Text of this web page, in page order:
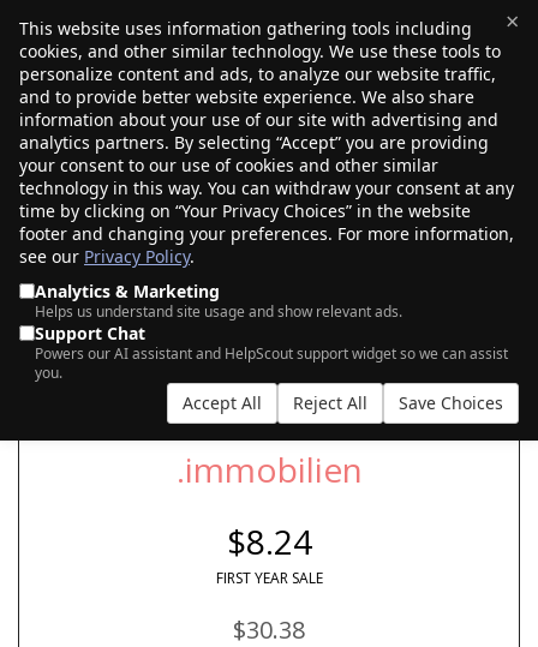
×
This website uses information gathering tools including
cookies, and other similar technology. We use these tools to
personalize content and ads, to analyze our website traffic,
and to provide better website experience. We also share
information about your use of our site with advertising and
analytics partners. By selecting “Accept” you are providing
your consent to our use of cookies and other similar
technology in this way. You can withdraw your consent at any
time by clicking on “Your Privacy Choices” in the website
footer and changing your preferences. For more information,
see our Privacy Policy.
Analytics & Marketing
Helps us understand site usage and show relevant ads.
Support Chat
Powers our AI assistant and HelpScout support widget so we can assist
you.
Accept All Reject All Save Choices
$0.00(0)
SEARCH FOR YOUR NEW .IMMOBILIEN
DOMAIN
AI Search
.immobilien
$8.24
FIRST YEAR SALE
$30.38